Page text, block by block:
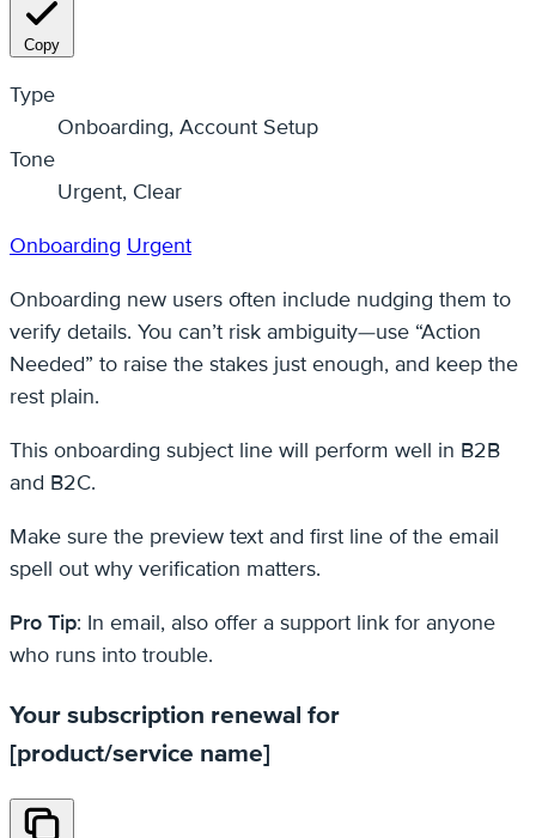
Copy
Type
Onboarding, Account Setup
Tone
Urgent, Clear
Onboarding Urgent
Onboarding new users often include nudging them to
verify details. You can’t risk ambiguity—use “Action
Needed” to raise the stakes just enough, and keep the
rest plain.
This onboarding subject line will perform well in B2B
and B2C.
Make sure the preview text and first line of the email
spell out why verification matters.
Pro Tip: In email, also offer a support link for anyone
who runs into trouble.
Your subscription renewal for
[product/service name]